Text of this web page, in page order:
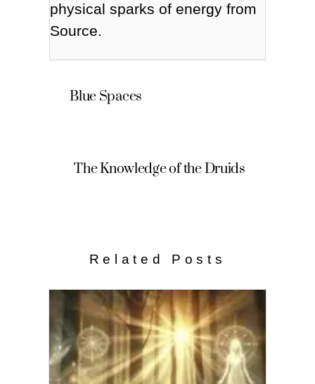
physical sparks of energy from
Source.
Blue Spaces
The Knowledge of the Druids
Related Posts